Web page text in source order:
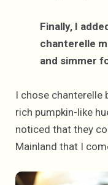
Finally, I
chanterelle
and simmer
I chose
rich pumpkin-like
noticed that they
Mainland that I